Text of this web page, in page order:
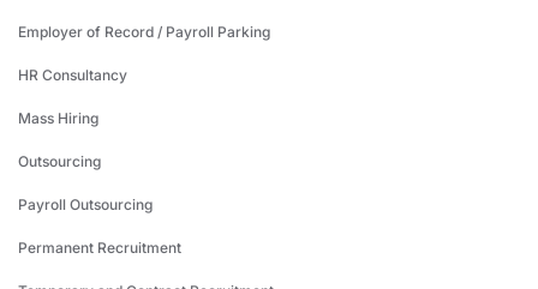
Employer of Record / Payroll Parking
HR Consultancy
Mass Hiring
Outsourcing
Payroll Outsourcing
Permanent Recruitment